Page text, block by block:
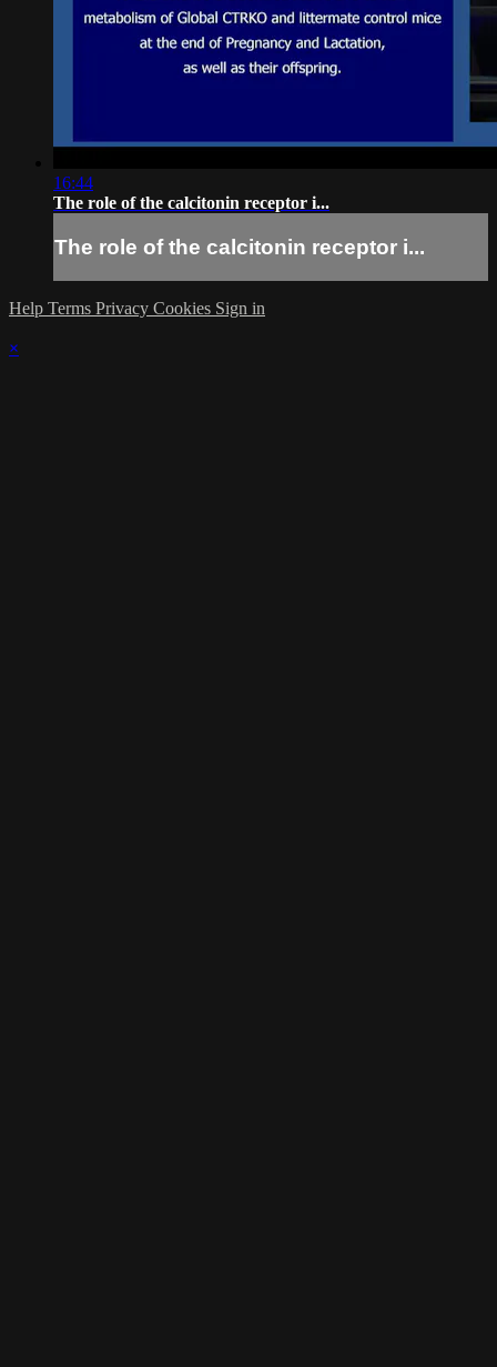
16:44
The role of the calcitonin receptor i...
The role of the calcitonin receptor i...
Help Terms Privacy Cookies Sign in
×